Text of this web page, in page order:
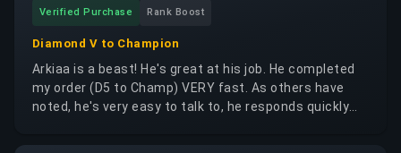
Verified Purchase Rank Boost
Diamond V to Champion
Arkiaa is a beast! He's great at his job. He completed
my order (D5 to Champ) VERY fast. As others have
noted, he's very easy to talk to, he responds quickly
consider Arkiaa without hesitation. Thank you for your